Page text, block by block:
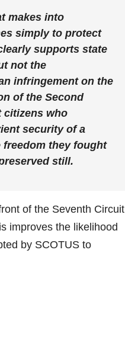
makes into
simply to protect
supports state
not the
infringement on the
of the Second
citizens who
security of a
they fought
still.
of the Seventh Circuit
improves the likelihood
by SCOTUS to